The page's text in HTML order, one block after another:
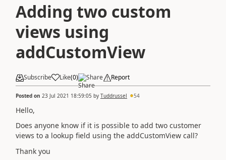
Adding two custom
views using
addCustomView
Subscribe Like(0) Share Report
Posted on 23 Jul 2021 18:59:05 by Tuddrussel 54
Hello,
Does anyone know if it is possible to add two customer
views to a lookup field using the addCustomView call?
Thank you